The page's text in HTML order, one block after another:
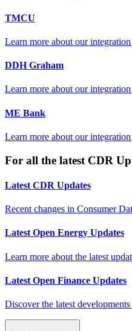
TMCU
Learn more about our
DDH Graham
Learn more about our
ME Bank
Learn more about our
For all the latest CDR
Latest CDR Updates
Recent changes in Consumer
Latest Open Energy Updates
Learn more about the latest
Latest Open Finance Updates
Discover the latest